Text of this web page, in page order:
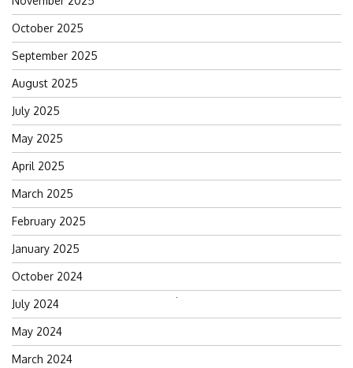
for:
October 2025
September 2025
August 2025
July 2025
May 2025
April 2025
March 2025
February 2025
January 2025
October 2024
July 2024
May 2024
March 2024